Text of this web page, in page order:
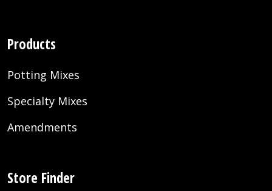
Products
Potting Mixes
Specialty Mixes
Amendments
Store Finder